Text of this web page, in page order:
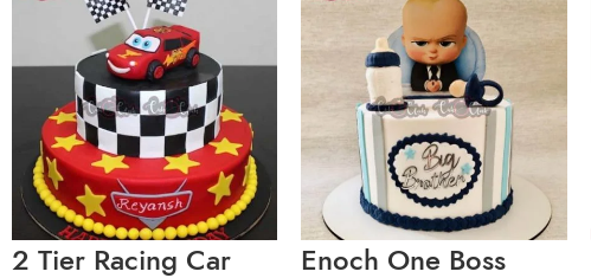
2 Tier Racing Car
Enoch One Boss